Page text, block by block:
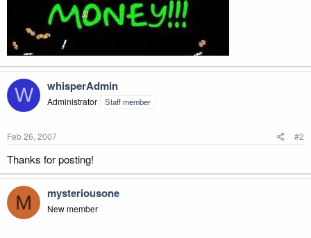
W whisperAdmin
Administrator Staff member
Feb 26, 2007 #2
Thanks for posting!
M mysteriousone
New member